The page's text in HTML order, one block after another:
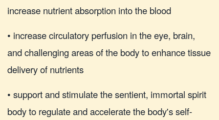
increase nutrient absorption into the blood
• increase circulatory perfusion in the eye, brain,
and challenging areas of the body to enhance tissue
delivery of nutrients
• support and stimulate the sentient, immortal spirit
body to regulate and accelerate the body's self-